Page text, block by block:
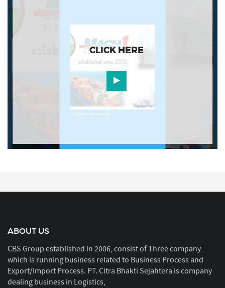
CLICK HERE
ABOUT US
CBS Group established in 2006, consist of Three company
which is running business related to Business Process and
Export/Import Process. PT. Citra Bhakti Sejahtera is company
dealing business in Logistics,